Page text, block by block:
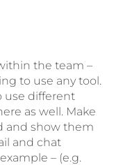
the team –
to use any tool.
use different
as well. Make
and show them
and chat
– (e.g.